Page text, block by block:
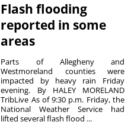
Flash flooding
reported in some
areas
Parts of Allegheny and
Westmoreland counties were
impacted by heavy rain Friday
evening. By HALEY MORELAND
TribLive As of 9:30 p.m. Friday, the
National Weather Service had
lifted several flash flood ...